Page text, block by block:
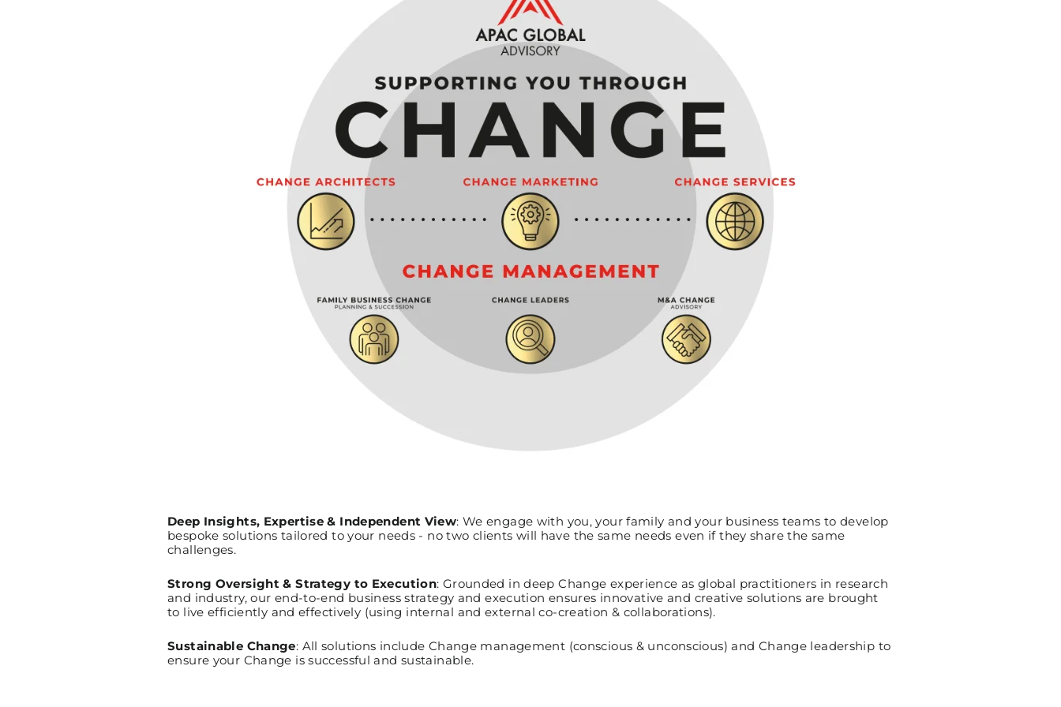
Deep Insights, Expertise & Independent View: We engage with you, your family and your business teams to develop
bespoke solutions tailored to your needs - no two clients will have the same needs even if they share the same
challenges.
Strong Oversight & Strategy to Execution: Grounded in deep Change experience as global practitioners in research
and industry, our end-to-end business strategy and execution ensures innovative and creative solutions are brought
to live efficiently and effectively (using internal and external co-creation & collaborations).
Sustainable Change: All solutions include Change management (conscious & unconscious) and Change leadership to
ensure your Change is successful and sustainable.